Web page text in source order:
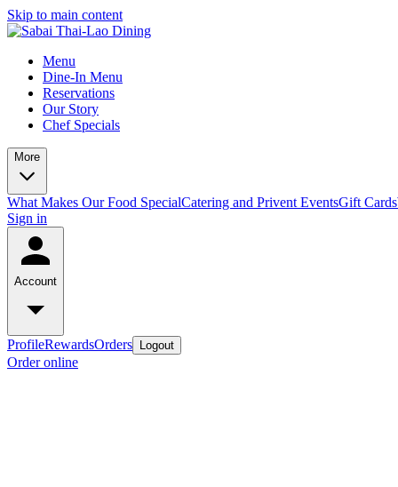
Skip to main content
Menu
Dine-In Menu
Reservations
Our Story
Chef Specials
More
What Makes Our Food SpecialCatering and Privent EventsGift Cards
Sign in
Account
ProfileRewardsOrders Logout
Order online